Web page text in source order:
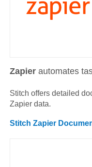
Zapier automates
Stitch offers detailed
Zapier data.
Stitch Zapier